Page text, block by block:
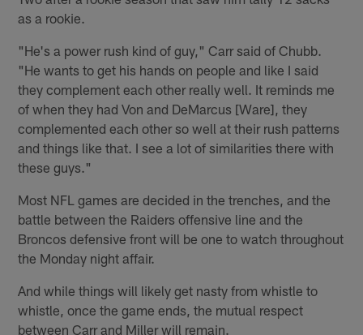
as a rookie.
"He's a power rush kind of guy," Carr said of Chubb.
"He wants to get his hands on people and like I said
they complement each other really well. It reminds me
of when they had Von and DeMarcus [Ware], they
complemented each other so well at their rush patterns
and things like that. I see a lot of similarities there with
these guys."
Most NFL games are decided in the trenches, and the
battle between the Raiders offensive line and the
Broncos defensive front will be one to watch throughout
the Monday night affair.
And while things will likely get nasty from whistle to
whistle, once the game ends, the mutual respect
between Carr and Miller will remain.